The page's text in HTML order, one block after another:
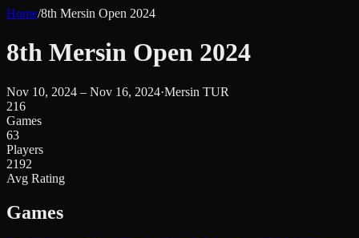
Home/8th Mersin Open 2024
8th Mersin Open 2024
Nov 10, 2024 – Nov 16, 2024·Mersin TUR
216
Games
63
Players
2192
Avg Rating
Games